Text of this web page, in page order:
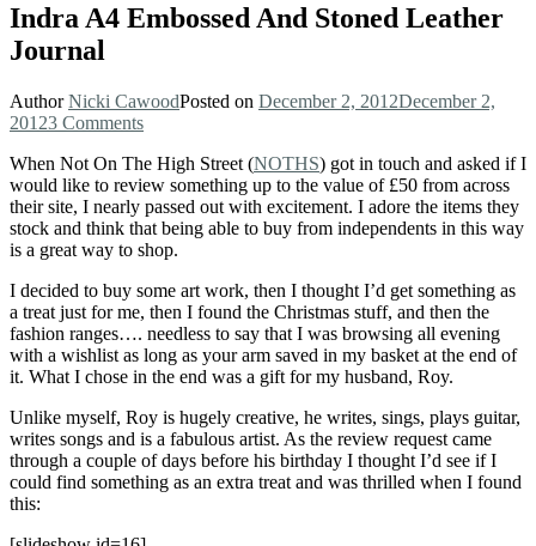
Indra A4 Embossed And Stoned Leather
Journal
AuthorNicki CawoodPosted on December 2, 2012December 2,
20123 Comments
When Not On The High Street (NOTHS) got in touch and asked if I
would like to review something up to the value of £50 from across
their site, I nearly passed out with excitement. I adore the items they
stock and think that being able to buy from independents in this way
is a great way to shop.
I decided to buy some art work, then I thought I’d get something as
a treat just for me, then I found the Christmas stuff, and then the
fashion ranges…. needless to say that I was browsing all evening
with a wishlist as long as your arm saved in my basket at the end of
it. What I chose in the end was a gift for my husband, Roy.
Unlike myself, Roy is hugely creative, he writes, sings, plays guitar,
writes songs and is a fabulous artist. As the review request came
through a couple of days before his birthday I thought I’d see if I
could find something as an extra treat and was thrilled when I found
this: